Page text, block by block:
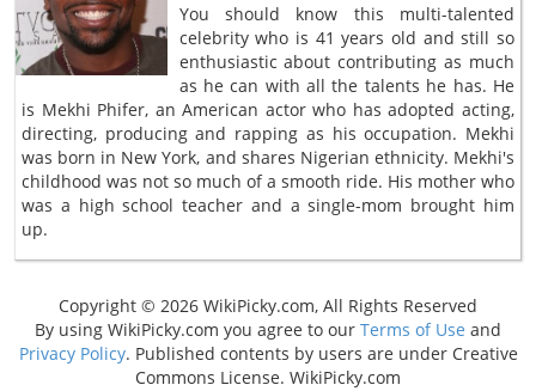
You should know this multi-talented
celebrity who is 41 years old and still so
enthusiastic about contributing as much
as he can with all the talents he has. He
is Mekhi Phifer, an American actor who has adopted acting,
directing, producing and rapping as his occupation. Mekhi
was born in New York, and shares Nigerian ethnicity. Mekhi's
childhood was not so much of a smooth ride. His mother who
was a high school teacher and a single-mom brought him
up.
Copyright © 2026 WikiPicky.com, All Rights Reserved
By using WikiPicky.com you agree to our Terms of Use and
Privacy Policy. Published contents by users are under Creative
Commons License. WikiPicky.com